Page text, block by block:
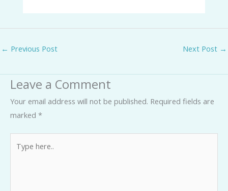
← Previous Post Next Post →
Leave a Comment
Your email address will not be published. Required fields are
marked *
here..